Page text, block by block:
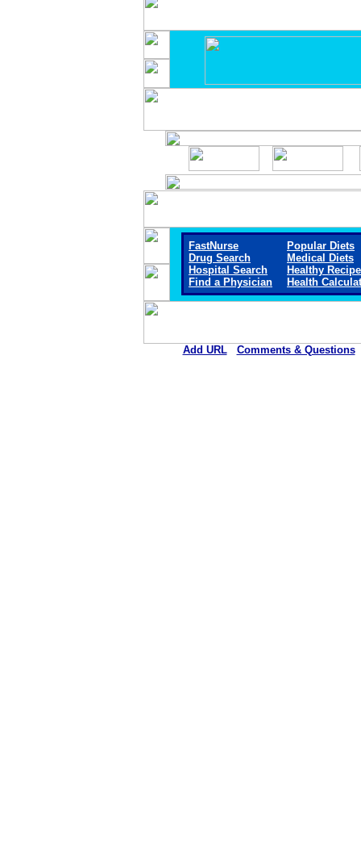
FastNurse
Drug Search
Hospital Search
Find a Physician
Popular Diets
Medical Diets
Healthy
Health
Add URL Comments & Questions